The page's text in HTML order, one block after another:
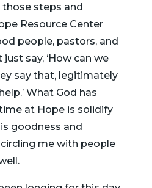
steps and
Resource Center
people, pastors, and
say, ‘How can we
say that, legitimately
What God has
at Hope is solidify
goodness and
me with people